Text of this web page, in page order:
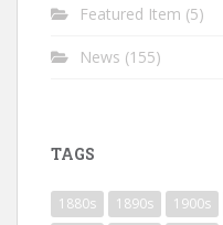
Featured Item (5)
News (155)
TAGS
1880s 1890s 1900s